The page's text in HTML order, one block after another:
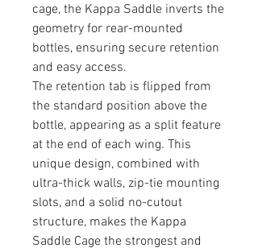
cage, the Kappa Saddle inverts the
geometry for rear-mounted
bottles, ensuring secure retention
and easy access.
The retention tab is flipped from
the standard position above the
bottle, appearing as a split feature
at the end of each wing. This
unique design, combined with
ultra-thick walls, zip-tie mounting
slots, and a solid no-cutout
structure, makes the Kappa
Saddle Cage the strongest and